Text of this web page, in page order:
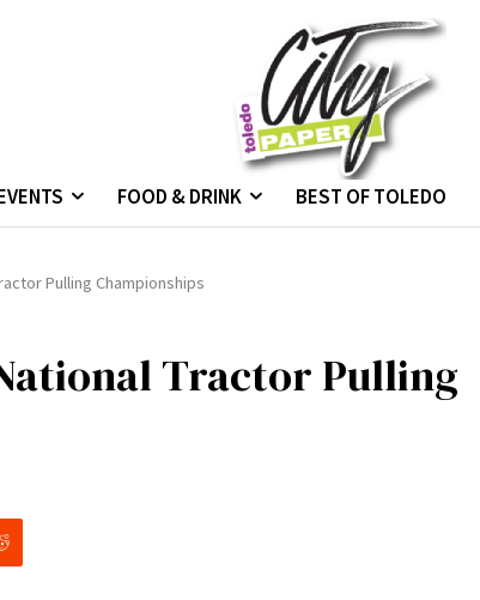
FOOD & DRINK BEST OF TOLEDO
Pulling Championships
Tractor Pulling